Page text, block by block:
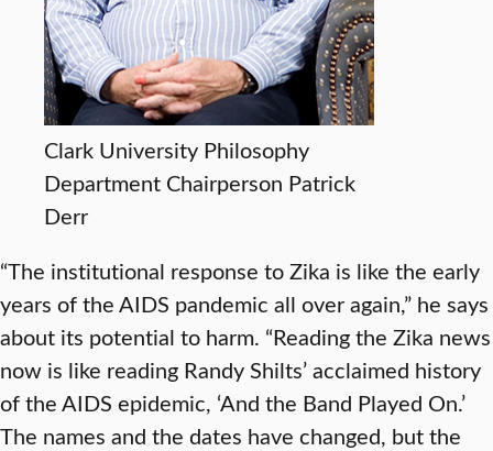
Clark University Philosophy
Department Chairperson Patrick
Derr
“The institutional response to Zika is like the early
years of the AIDS pandemic all over again,” he says
about its potential to harm. “Reading the Zika news
now is like reading Randy Shilts’ acclaimed history
of the AIDS epidemic, ‘And the Band Played On.’
The names and the dates have changed, but the